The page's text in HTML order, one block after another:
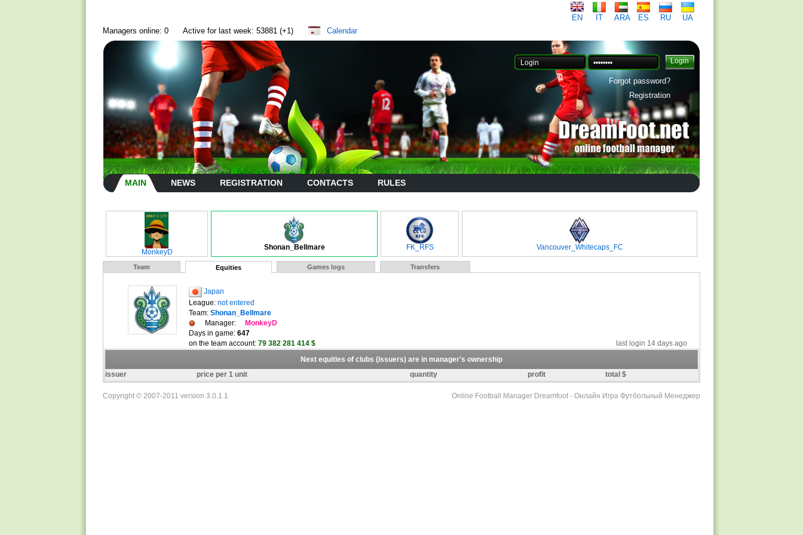
EN IT ARA ES RU
UA
Managers online: 0
Active for last week: 53881 (+1) Calendar
Forgot password?
Registration
MAIN NEWS REGISTRATION CONTACTS RULES
MonkeyD
Shonan_Bellmare FK_RFS Vancouver_Whitecaps_FC
Team Equities Games logs Transfers
Japan
League: not entered
Team: Shonan_Bellmare
Manager:
MonkeyD
Days in game: 647
last login 14 days ago
on the team account: 79 382 281 414 $
Next equities of clubs (issuers) are in manager's ownership
issuer price per 1 unit quantity profit total $
Online Football Manager Dreamfoot - Онлайн Игра Футбольный Менеджер
Copyright © 2007-2011 version 3.0.1.1